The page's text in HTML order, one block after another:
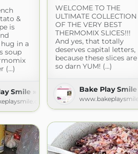
WELCOME TO THE
ULTIMATE COLLECTION
OF THE VERY BEST
THERMOMIX SLICES!!!
And yes, that totally
deserves capital letters,
because these slices are
so darn YUM! (...)
Bake Play
&
is
in a
soup
(...)
Smile » Recipes